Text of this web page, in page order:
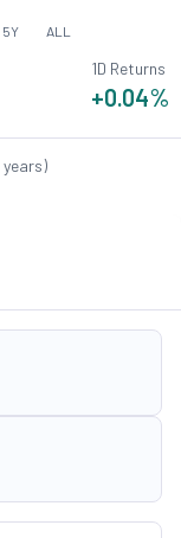
5Y ALL
1D Returns
+0.04%
years)